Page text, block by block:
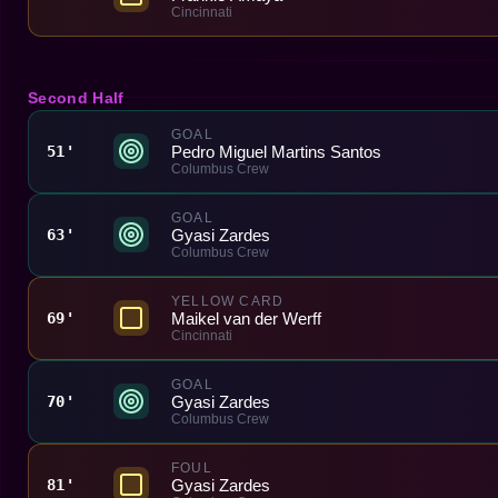
Cincinnati
Second Half
51'
GOAL
Pedro Miguel Martins Santos
Columbus Crew
63'
GOAL
Gyasi Zardes
Columbus Crew
69'
YELLOW CARD
Maikel van der Werff
Cincinnati
70'
GOAL
Gyasi Zardes
Columbus Crew
81'
FOUL
Gyasi Zardes